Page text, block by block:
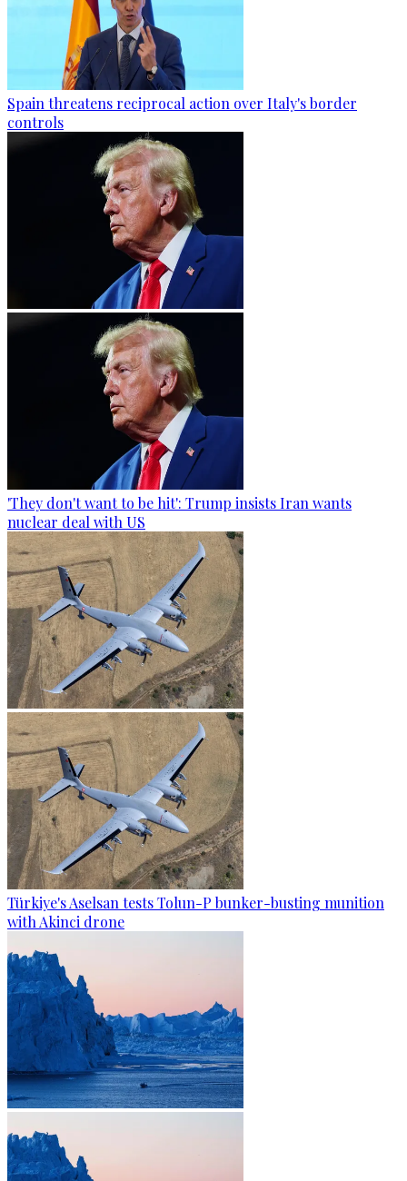
Spain threatens reciprocal action over Italy's border
controls
'They don't want to be hit': Trump insists Iran wants
nuclear deal with US
Türkiye's Aselsan tests Tolun-P bunker-busting munition
with Akinci drone